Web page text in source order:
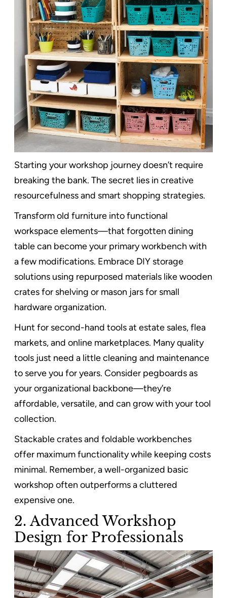
Starting your workshop journey doesn’t require
breaking the bank. The secret lies in creative
resourcefulness and smart shopping strategies.
Transform old furniture into functional
workspace elements—that forgotten dining
table can become your primary workbench with
a few modifications. Embrace DIY storage
solutions using repurposed materials like wooden
crates for shelving or mason jars for small
hardware organization.
Hunt for second-hand tools at estate sales, flea
markets, and online marketplaces. Many quality
tools just need a little cleaning and maintenance
to serve you for years. Consider pegboards as
your organizational backbone—they’re
affordable, versatile, and can grow with your tool
collection.
Stackable crates and foldable workbenches
offer maximum functionality while keeping costs
minimal. Remember, a well-organized basic
workshop often outperforms a cluttered
expensive one.
2. Advanced Workshop
Design for Professionals